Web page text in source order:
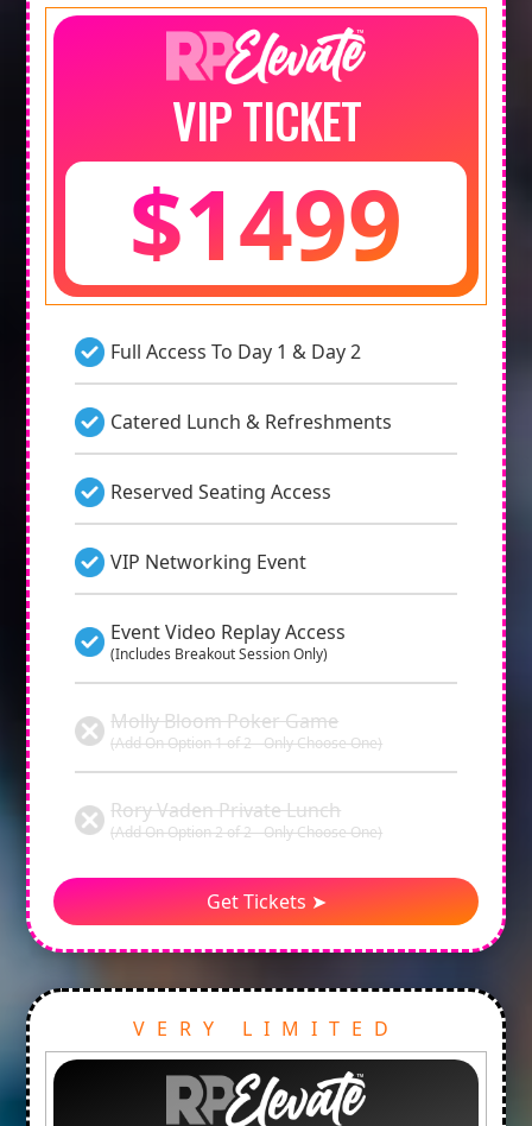
VIP TICKET
$1499
Full Access To Day 1 & Day 2
Catered Lunch & Refreshments
Reserved Seating Access
VIP Networking Event
Event Video Replay Access
(Includes Breakout Session Only)
Molly Bloom Poker Game
(Add On Option 1 of 2 - Only Choose One)
Rory Vaden Private Lunch
(Add On Option 2 of 2 - Only Choose One)
Get Tickets ➤
VERY LIMITED